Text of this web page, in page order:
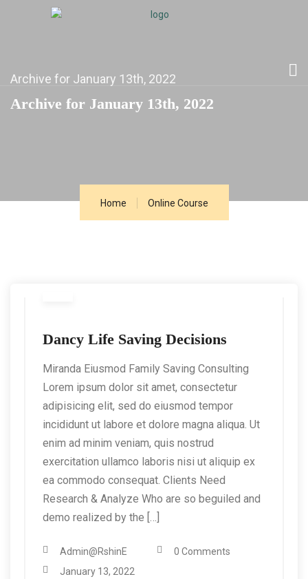
Archive for January 13th, 2022
Archive for January 13th, 2022
Home Online Course
Dancy Life Saving Decisions
Miranda Eiusmod Family Saving Consulting
Lorem ipsum dolor sit amet, consectetur
adipisicing elit, sed do eiusmod tempor
incididunt ut labore et dolore magna aliqua. Ut
enim ad minim veniam, quis nostrud
exercitation ullamco laboris nisi ut aliquip ex
ea commodo consequat. Clients Need
Research & Analyze Who are so beguiled and
demo realized by the […]
Admin@RshinE
0 Comments
January 13, 2022